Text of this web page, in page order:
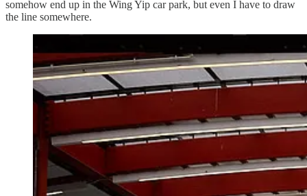
somehow end up in the Wing Yip car park, but even I have to draw
the line somewhere.